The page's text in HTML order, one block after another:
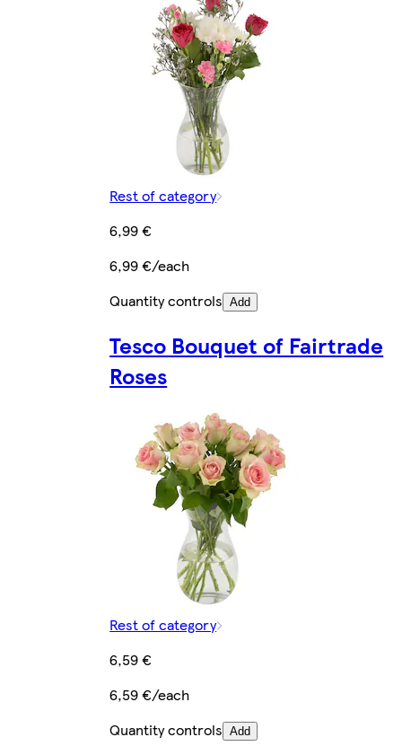
Rest of category
6,99 €
6,99 €/each
Quantity controls Add
Tesco Bouquet of Fairtrade
Roses
Rest of category
6,59 €
6,59 €/each
Quantity controls Add